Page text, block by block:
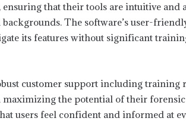
that their tools are intuitive and
The software’s user-
its features without significant
customer support including training
maximizing the potential of their
users feel confident and informed at